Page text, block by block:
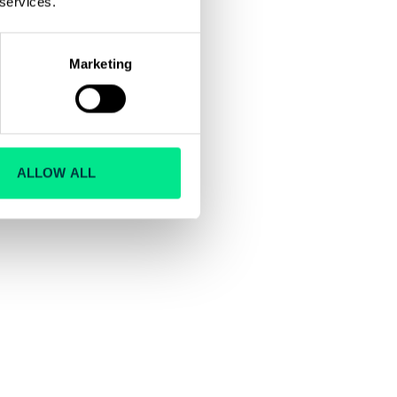
Marketing
ALLOW ALL